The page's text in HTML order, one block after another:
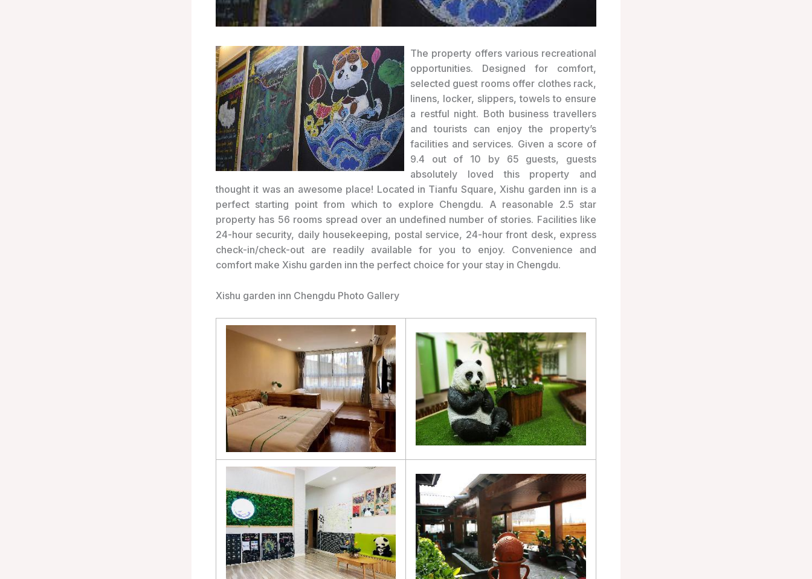
The property offers various recreational
opportunities. Designed for comfort,
selected guest rooms offer clothes rack,
linens, locker, slippers, towels to ensure
a restful night. Both business travellers
and tourists can enjoy the property’s
facilities and services. Given a score of
9.4 out of 10 by 65 guests, guests
absolutely loved this property and
thought it was an awesome place! Located in Tianfu Square, Xishu garden inn is a
perfect starting point from which to explore Chengdu. A reasonable 2.5 star
property has 56 rooms spread over an undefined number of stories. Facilities like
24-hour security, daily housekeeping, postal service, 24-hour front desk, express
check-in/check-out are readily available for you to enjoy. Convenience and
comfort make Xishu garden inn the perfect choice for your stay in Chengdu.
Xishu garden inn Chengdu Photo Gallery